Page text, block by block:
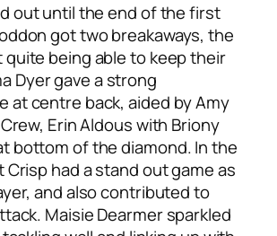
out until the end of the first
got two breakaways, the
being able to keep their
Dyer gave a strong
at centre back, aided by Amy
Erin Aldous with Briony
bottom of the diamond. In the
Crisp had a stand out game as
and also contributed to
Maisie Dearmer sparkled